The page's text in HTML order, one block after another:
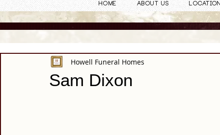
Home About Us
Sam Dixon
Howell Funeral Homes